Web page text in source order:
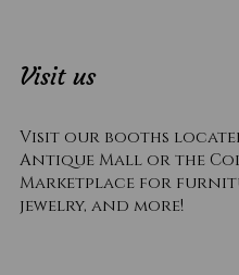
Visit us
Visit our booths
Antique Mall or the
Marketplace for
jewelry, and more!